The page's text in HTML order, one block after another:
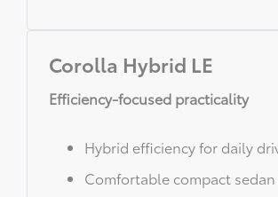
Corolla Hybrid LE
Efficiency-focused practicality
Hybrid efficiency for daily
Comfortable compact